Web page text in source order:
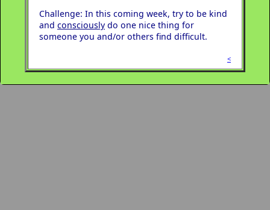
Challenge: In this coming week, try to be kind
and consciously do one nice thing for
someone you and/or others find difficult.
<